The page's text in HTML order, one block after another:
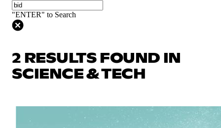
"ENTER" to Search
2 RESULTS FOUND IN
SCIENCE & TECH